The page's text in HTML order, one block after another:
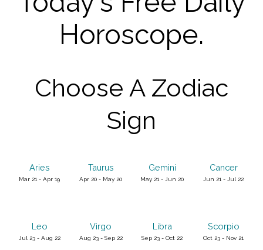
Horoscope.
Choose A Zodiac
Sign
Aries
Mar 21 - Apr 19
Taurus
Apr 20 - May 20
Gemini
May 21 - Jun 20
Cancer
Jun 21 - Jul 22
Leo
Jul 23 - Aug 22
Virgo
Aug 23 - Sep 22
Libra
Sep 23 - Oct 22
Scorpio
Oct 23 - Nov 21